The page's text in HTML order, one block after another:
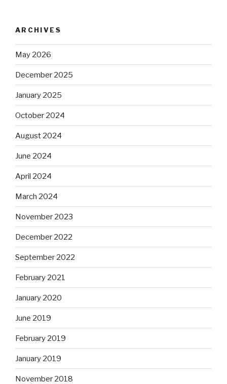
ARCHIVES
May 2026
December 2025
January 2025
October 2024
August 2024
June 2024
April 2024
March 2024
November 2023
December 2022
September 2022
February 2021
January 2020
June 2019
February 2019
January 2019
November 2018